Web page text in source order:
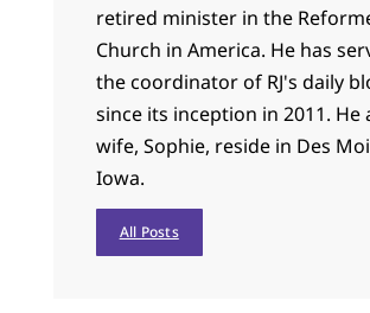
retired minister in the
Church in America. He has
the coordinator of RJ's daily
since its inception in 2011. He
wife, Sophie, reside in Des
Iowa.
All Posts